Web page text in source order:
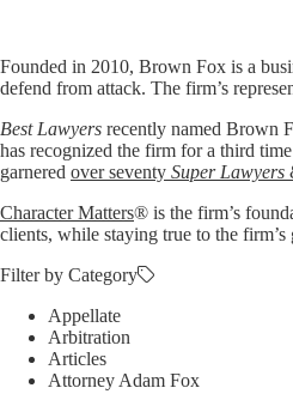
Founded in 2010, Brown Fox is a
defend from attack. The firm’s
Best Lawyers recently named Brown
has recognized the firm for a third
garnered over seventy Super Lawyers
Character Matters® is the firm’s
clients, while staying true to the
Filter by Category
Appellate
Arbitration
Articles
Attorney Adam Fox